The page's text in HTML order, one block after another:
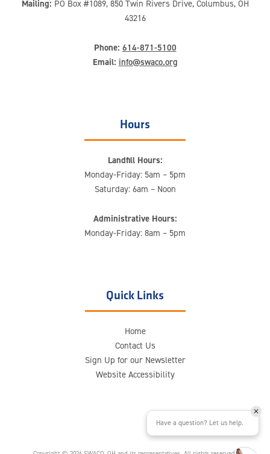
Mailing: PO Box #1089, 850 Twin Rivers Drive, Columbus, OH
43216
Phone: 614-871-5100
Email: info@swaco.org
Hours
Landfill Hours:
Monday-Friday: 5am – 5pm
Saturday: 6am – Noon
Administrative Hours:
Monday-Friday: 8am – 5pm
Quick Links
Home
Contact Us
Sign Up for our Newsletter
Website Accessibility
Have a question? Let us help.